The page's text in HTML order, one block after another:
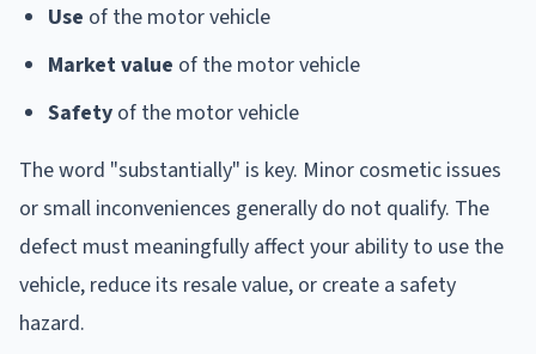
Use of the motor vehicle
Market value of the motor vehicle
Safety of the motor vehicle
The word "substantially" is key. Minor cosmetic issues
or small inconveniences generally do not qualify. The
defect must meaningfully affect your ability to use the
vehicle, reduce its resale value, or create a safety
hazard.